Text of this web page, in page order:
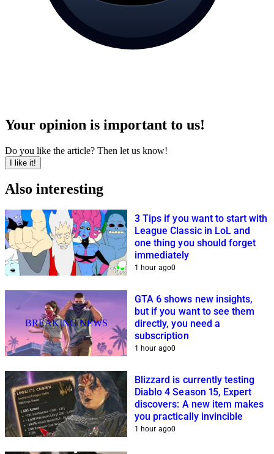
Your opinion is important to us!
Do you like the article? Then let us know!
I like it!
Also interesting
3 Tips if you want to start with
League Classic in LoL and
one thing you should forget
immediately
1 hour ago0
BREAKING NEWS
GTA 6 shows new insights,
but if you want to see them
directly, you need a
subscription
1 hour ago0
Blizzard is currently testing
Diablo 4 Season 15, Expert
discovers: A new item makes
you practically invincible
1 hour ago0